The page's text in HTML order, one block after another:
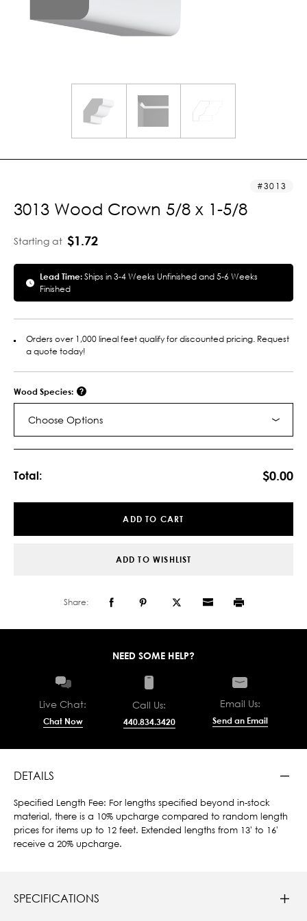
3013
3013 Wood Crown 5/8 x 1-5/8
Starting at $1.72
Lead Time:Ships in 3-4 Weeks Unfinished and 5-6 Weeks
Finished
Orders over 1,000 lineal feet qualify for discounted pricing. Request
a quote today!
Wood Species:
Choose Options
Total: $0.00
ADD TO CART
ADD TO WISHLIST
Share:
NEED SOME HELP?
Live Chat:
Chat Now
Call Us:
440.834.3420
Email Us:
Send an Email
DETAILS
Specified Length Fee: For lengths specified beyond in-stock
material, there is a 10% upcharge compared to random length
prices for items up to 12 feet. Extended lengths from 13' to 16'
receive a 20% upcharge.
SPECIFICATIONS